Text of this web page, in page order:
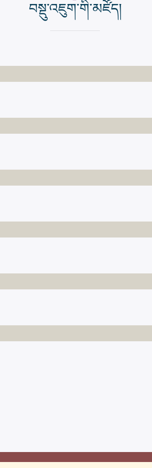
བསྡུ་འཇུག་གི་མཛོད།